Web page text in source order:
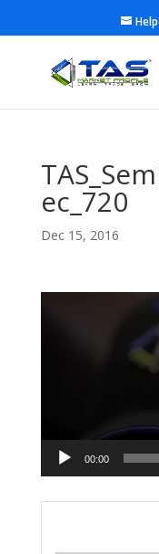
ec_720
Dec 15, 2016
00:00